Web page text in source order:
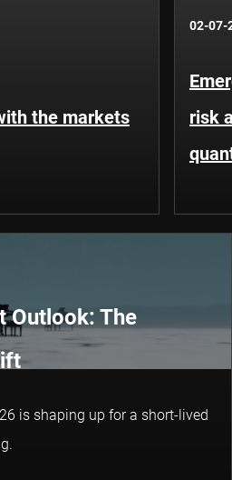
the markets
02-07-
risk
Outlook: The
is shaping up for a short-lived